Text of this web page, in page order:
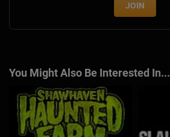
JOIN
You Might Also Be Interested In...